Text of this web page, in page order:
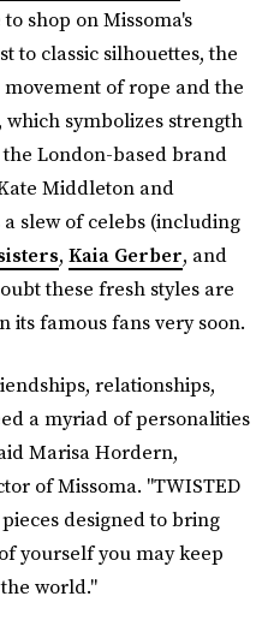
shop on Missoma's
to classic silhouettes, the
of rope and the
symbolizes strength
London-based brand
Middleton and
a slew of celebs (including
, Kaia Gerber, and
these fresh styles are
its famous fans very soon.
relationships,
a myriad of personalities
Marisa Hordern,
of Missoma. "TWISTED
designed to bring
yourself you may keep
world."